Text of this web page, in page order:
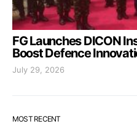
FG Launches DICON
Boost Defence
July 29, 2026
MOST RECENT